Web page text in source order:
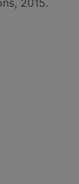
2015.